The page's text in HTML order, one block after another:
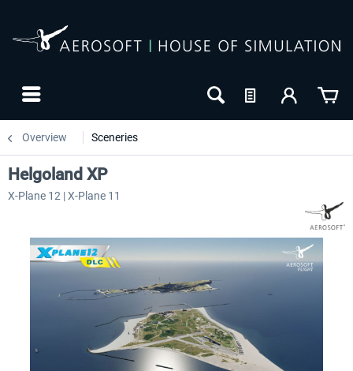
Overview Sceneries
Helgoland XP
X-Plane 12 | X-Plane 11